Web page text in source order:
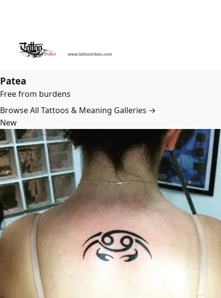
Patea
Free from burdens
Browse All Tattoos & Meaning Galleries →
New